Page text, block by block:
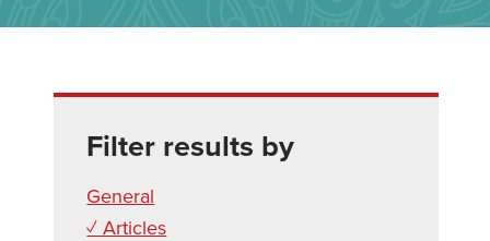
Filter results by
General
✓ Articles